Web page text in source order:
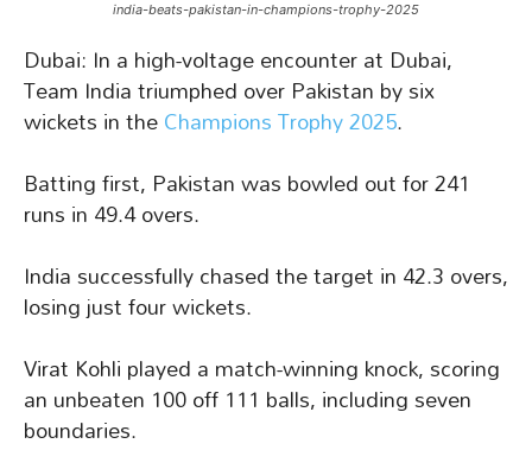
india-beats-pakistan-in-champions-trophy-2025
Dubai: In a high-voltage encounter at Dubai,
Team India triumphed over Pakistan by six
wickets in theChampions Trophy 2025.
Batting first, Pakistan was bowled out for 241
runs in 49.4 overs.
India successfully chased the target in 42.3 overs,
losing just four wickets.
Virat Kohli played a match-winning knock, scoring
an unbeaten 100 off 111 balls, including seven
boundaries.